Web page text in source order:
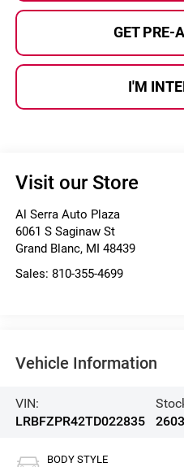
GET PRE-
I'M
Visit our Store
Al Serra Auto Plaza
6061 S Saginaw St
Grand Blanc, MI 48439
Sales: 810-355-4699
Vehicle Information
VIN:
LRBFZPR42TD022835
BODY STYLE